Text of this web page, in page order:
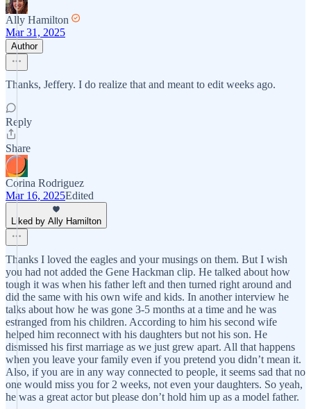
Ally Hamilton
Mar 31, 2025
Author
Thanks, Jeffery. I do realize that and meant to edit weeks ago.
Reply
Share
Corina Rodriguez
Mar 16, 2025Edited
Liked by Ally Hamilton
Thanks I loved the eagles and your musings on them. But I wish
you had not added the Gene Hackman clip. He talked about how
tough it was when his father left and then turned right around and
did the same with his own wife and kids. In another interview he
talks about how he was gone 3-5 months at a time and he was
estranged from his children. According to him his second wife
helped him reconnect with his daughters but not his son. He
dismissed his first marriage as we just grew apart. All that happens
when you leave your family even if you pretend you didn’t mean it.
Also, if you are in any way connected to people, it seems sad that no
one would miss you for 2 weeks, not even your daughters. So yeah,
he was a great actor but please don’t hold him up as a model father.